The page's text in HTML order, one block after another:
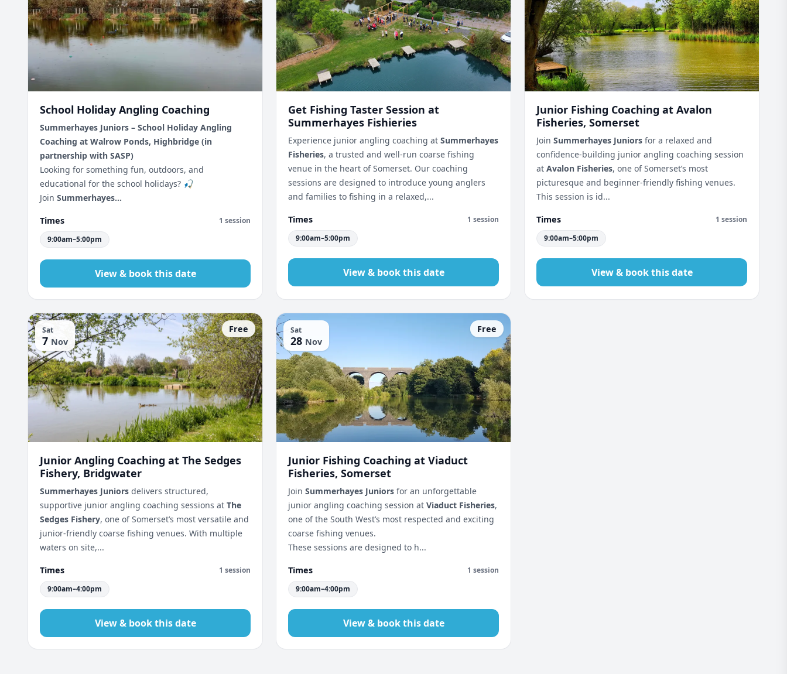
School Holiday Angling Coaching
Summerhayes Juniors – School Holiday Angling
Coaching at Walrow Ponds, Highbridge (in
partnership with SASP)
Looking for something fun, outdoors, and
educational for the school holidays? 🎣
Join Summerhayes...
Times
1 session
9:00am–5:00pm
View & book this date
Get Fishing Taster Session at
Summerhayes Fishieries
Experience junior angling coaching at Summerhayes
Fisheries, a trusted and well-run coarse fishing
venue in the heart of Somerset. Our coaching
sessions are designed to introduce young anglers
and families to fishing in a relaxed,...
Times
1 session
9:00am–5:00pm
View & book this date
Junior Fishing Coaching at Avalon
Fisheries, Somerset
Join Summerhayes Juniors for a relaxed and
confidence-building junior angling coaching session
at Avalon Fisheries, one of Somerset’s most
picturesque and beginner-friendly fishing venues.
This session is id...
Times
1 session
9:00am–5:00pm
View & book this date
Sat
7 Nov
Free
Junior Angling Coaching at The Sedges
Fishery, Bridgwater
Summerhayes Juniors delivers structured,
supportive junior angling coaching sessions at The
Sedges Fishery, one of Somerset’s most versatile and
junior-friendly coarse fishing venues. With multiple
waters on site,...
Times
1 session
9:00am–4:00pm
View & book this date
Sat
28 Nov
Free
Junior Fishing Coaching at Viaduct
Fisheries, Somerset
Join Summerhayes Juniors for an unforgettable
junior angling coaching session at Viaduct Fisheries,
one of the South West’s most respected and exciting
coarse fishing venues.
These sessions are designed to h...
Times
1 session
9:00am–4:00pm
View & book this date